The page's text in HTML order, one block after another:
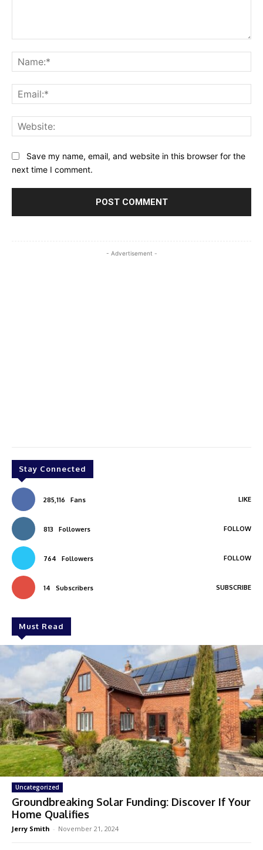
Save my name, email, and website in this browser for the
next time I comment.
- Advertisement -
Stay Connected
285,116 Fans LIKE
813 Followers FOLLOW
764 Followers FOLLOW
14 Subscribers SUBSCRIBE
Must Read
Uncategorized
Groundbreaking Solar Funding: Discover If Your
Home Qualifies
Jerry Smith - November 21, 2024